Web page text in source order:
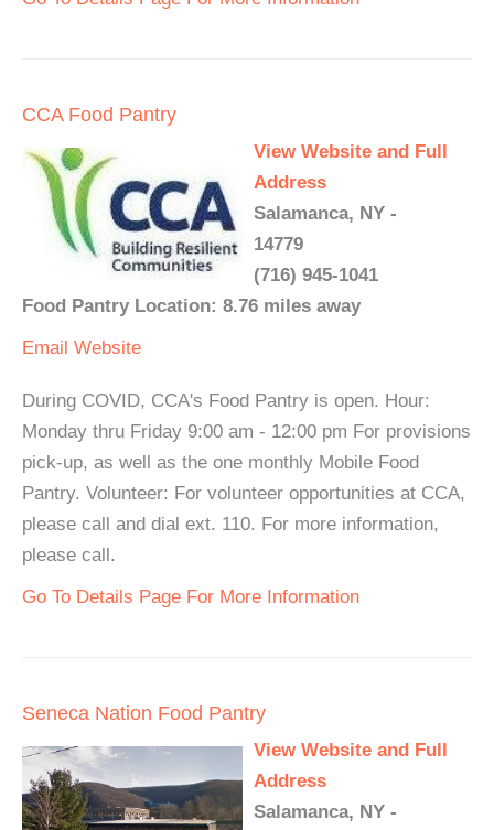
CCA Food Pantry
View Website and Full
Address
Salamanca, NY -
14779
(716) 945-1041
Food Pantry Location: 8.76 miles away
Email Website
During COVID, CCA's Food Pantry is open. Hour:
Monday thru Friday 9:00 am - 12:00 pm For provisions
pick-up, as well as the one monthly Mobile Food
Pantry. Volunteer: For volunteer opportunities at CCA,
please call and dial ext. 110. For more information,
please call.
Go To Details Page For More Information
Seneca Nation Food Pantry
View Website and Full
Address
Salamanca, NY -